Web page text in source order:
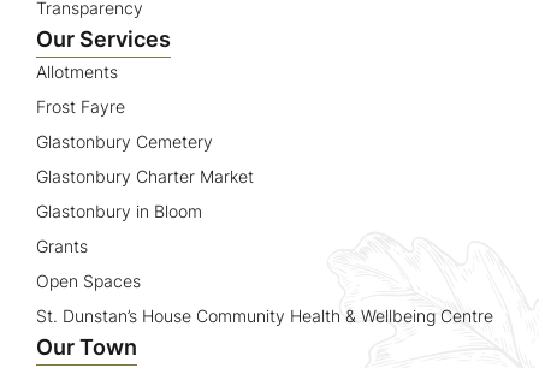
Transparency
Our Services
Allotments
Frost Fayre
Glastonbury Cemetery
Glastonbury Charter Market
Glastonbury in Bloom
Grants
Open Spaces
St. Dunstan’s House Community Health & Wellbeing Centre
Our Town